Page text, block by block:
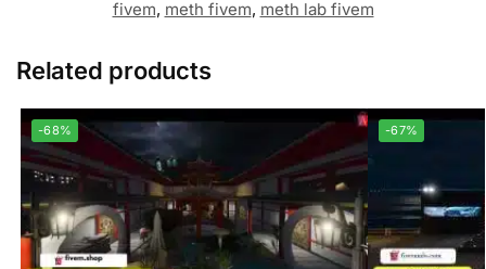
fivem, meth fivem, meth lab fivem
Related products
-68% -67%